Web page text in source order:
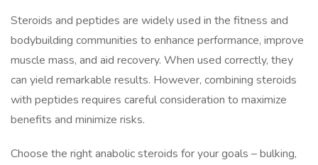
Steroids and peptides are widely used in the fitness and
bodybuilding communities to enhance performance, improve
muscle mass, and aid recovery. When used correctly, they
can yield remarkable results. However, combining steroids
with peptides requires careful consideration to maximize
benefits and minimize risks.
Choose the right anabolic steroids for your goals – bulking,